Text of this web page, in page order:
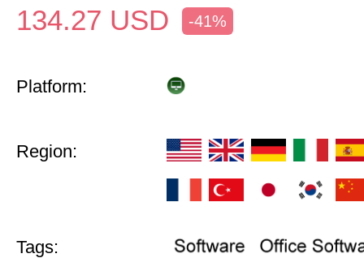
134.27 USD -41%
Platform:
Region:
Tags: